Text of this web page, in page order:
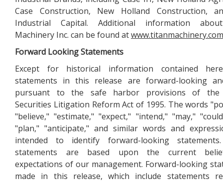
Case Construction, New Holland Construction,
Industrial Capital. Additional information
Machinery Inc. can be found atwww.titanmachinery.com
Forward Looking Statements
Except for historical information contained
statements in this release are forward-looking
pursuant to the safe harbor provisions of the
Securities Litigation Reform Act of 1995. The words
"believe," "estimate," "expect," "intend," "may,"
"plan," "anticipate," and similar words and
intended to identify forward-looking
statements are based upon the current
expectations of our management. Forward-looking
made in this release, which include statements